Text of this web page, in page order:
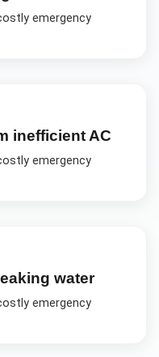
emergency
inefficient AC
emergency
water
emergency